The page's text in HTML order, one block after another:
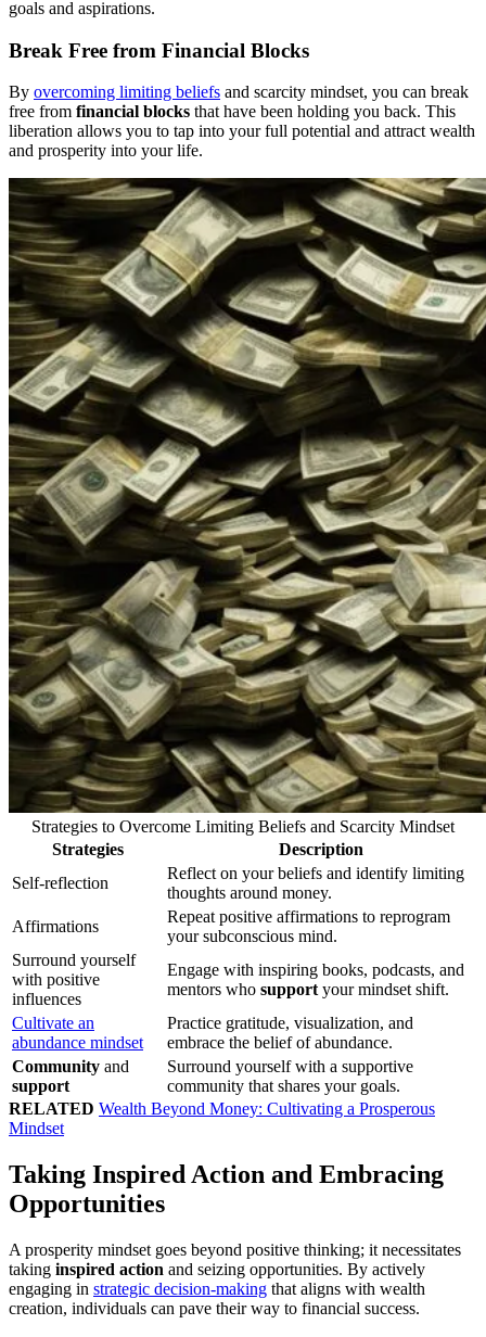
goals and aspirations.
Break Free from Financial Blocks
By overcoming limiting beliefs and scarcity mindset, you can break
free from financial blocks that have been holding you back. This
liberation allows you to tap into your full potential and attract wealth
and prosperity into your life.
Strategies to Overcome Limiting Beliefs and Scarcity Mindset
Strategies
Description
Self-reflection
Reflect on your beliefs and identify limiting
thoughts around money.
Affirmations
Repeat positive affirmations to reprogram
your subconscious mind.
Surround yourself
with positive
influences
Engage with inspiring books, podcasts, and
mentors who support your mindset shift.
Cultivate an
abundance mindset
Practice gratitude, visualization, and
embrace the belief of abundance.
Community and
support
Surround yourself with a supportive
community that shares your goals.
RELATED Wealth Beyond Money: Cultivating a Prosperous
Mindset
Taking Inspired Action and Embracing
Opportunities
A prosperity mindset goes beyond positive thinking; it necessitates
taking inspired action and seizing opportunities. By actively
engaging in strategic decision-making that aligns with wealth
creation, individuals can pave their way to financial success.